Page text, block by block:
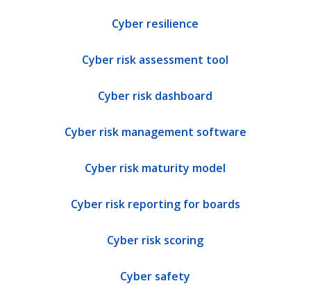
Cyber resilience
Cyber risk assessment tool
Cyber risk dashboard
Cyber risk management software
Cyber risk maturity model
Cyber risk reporting for boards
Cyber risk scoring
Cyber safety